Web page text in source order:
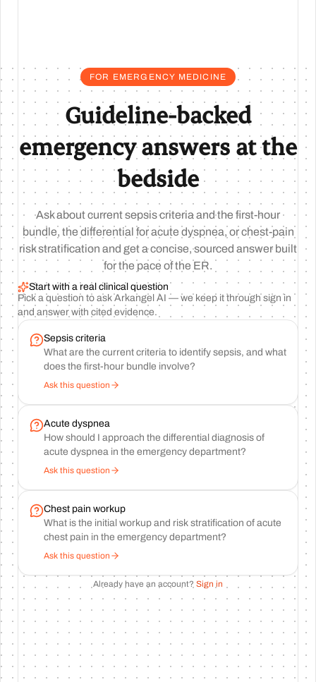
FOR EMERGENCY MEDICINE
Guideline-backed
emergency answers at the
bedside
Ask about current sepsis criteria and the first-hour
bundle, the differential for acute dyspnea, or chest-pain
risk stratification and get a concise, sourced answer built
for the pace of the ER.
Start with a real clinical question
Pick a question to ask Arkangel AI — we keep it through sign in
and answer with cited evidence.
Sepsis criteria
What are the current criteria to identify sepsis, and what
does the first-hour bundle involve?
Ask this question
Acute dyspnea
How should I approach the differential diagnosis of
acute dyspnea in the emergency department?
Ask this question
Chest pain workup
What is the initial workup and risk stratification of acute
chest pain in the emergency department?
Ask this question
Already have an account? Sign in